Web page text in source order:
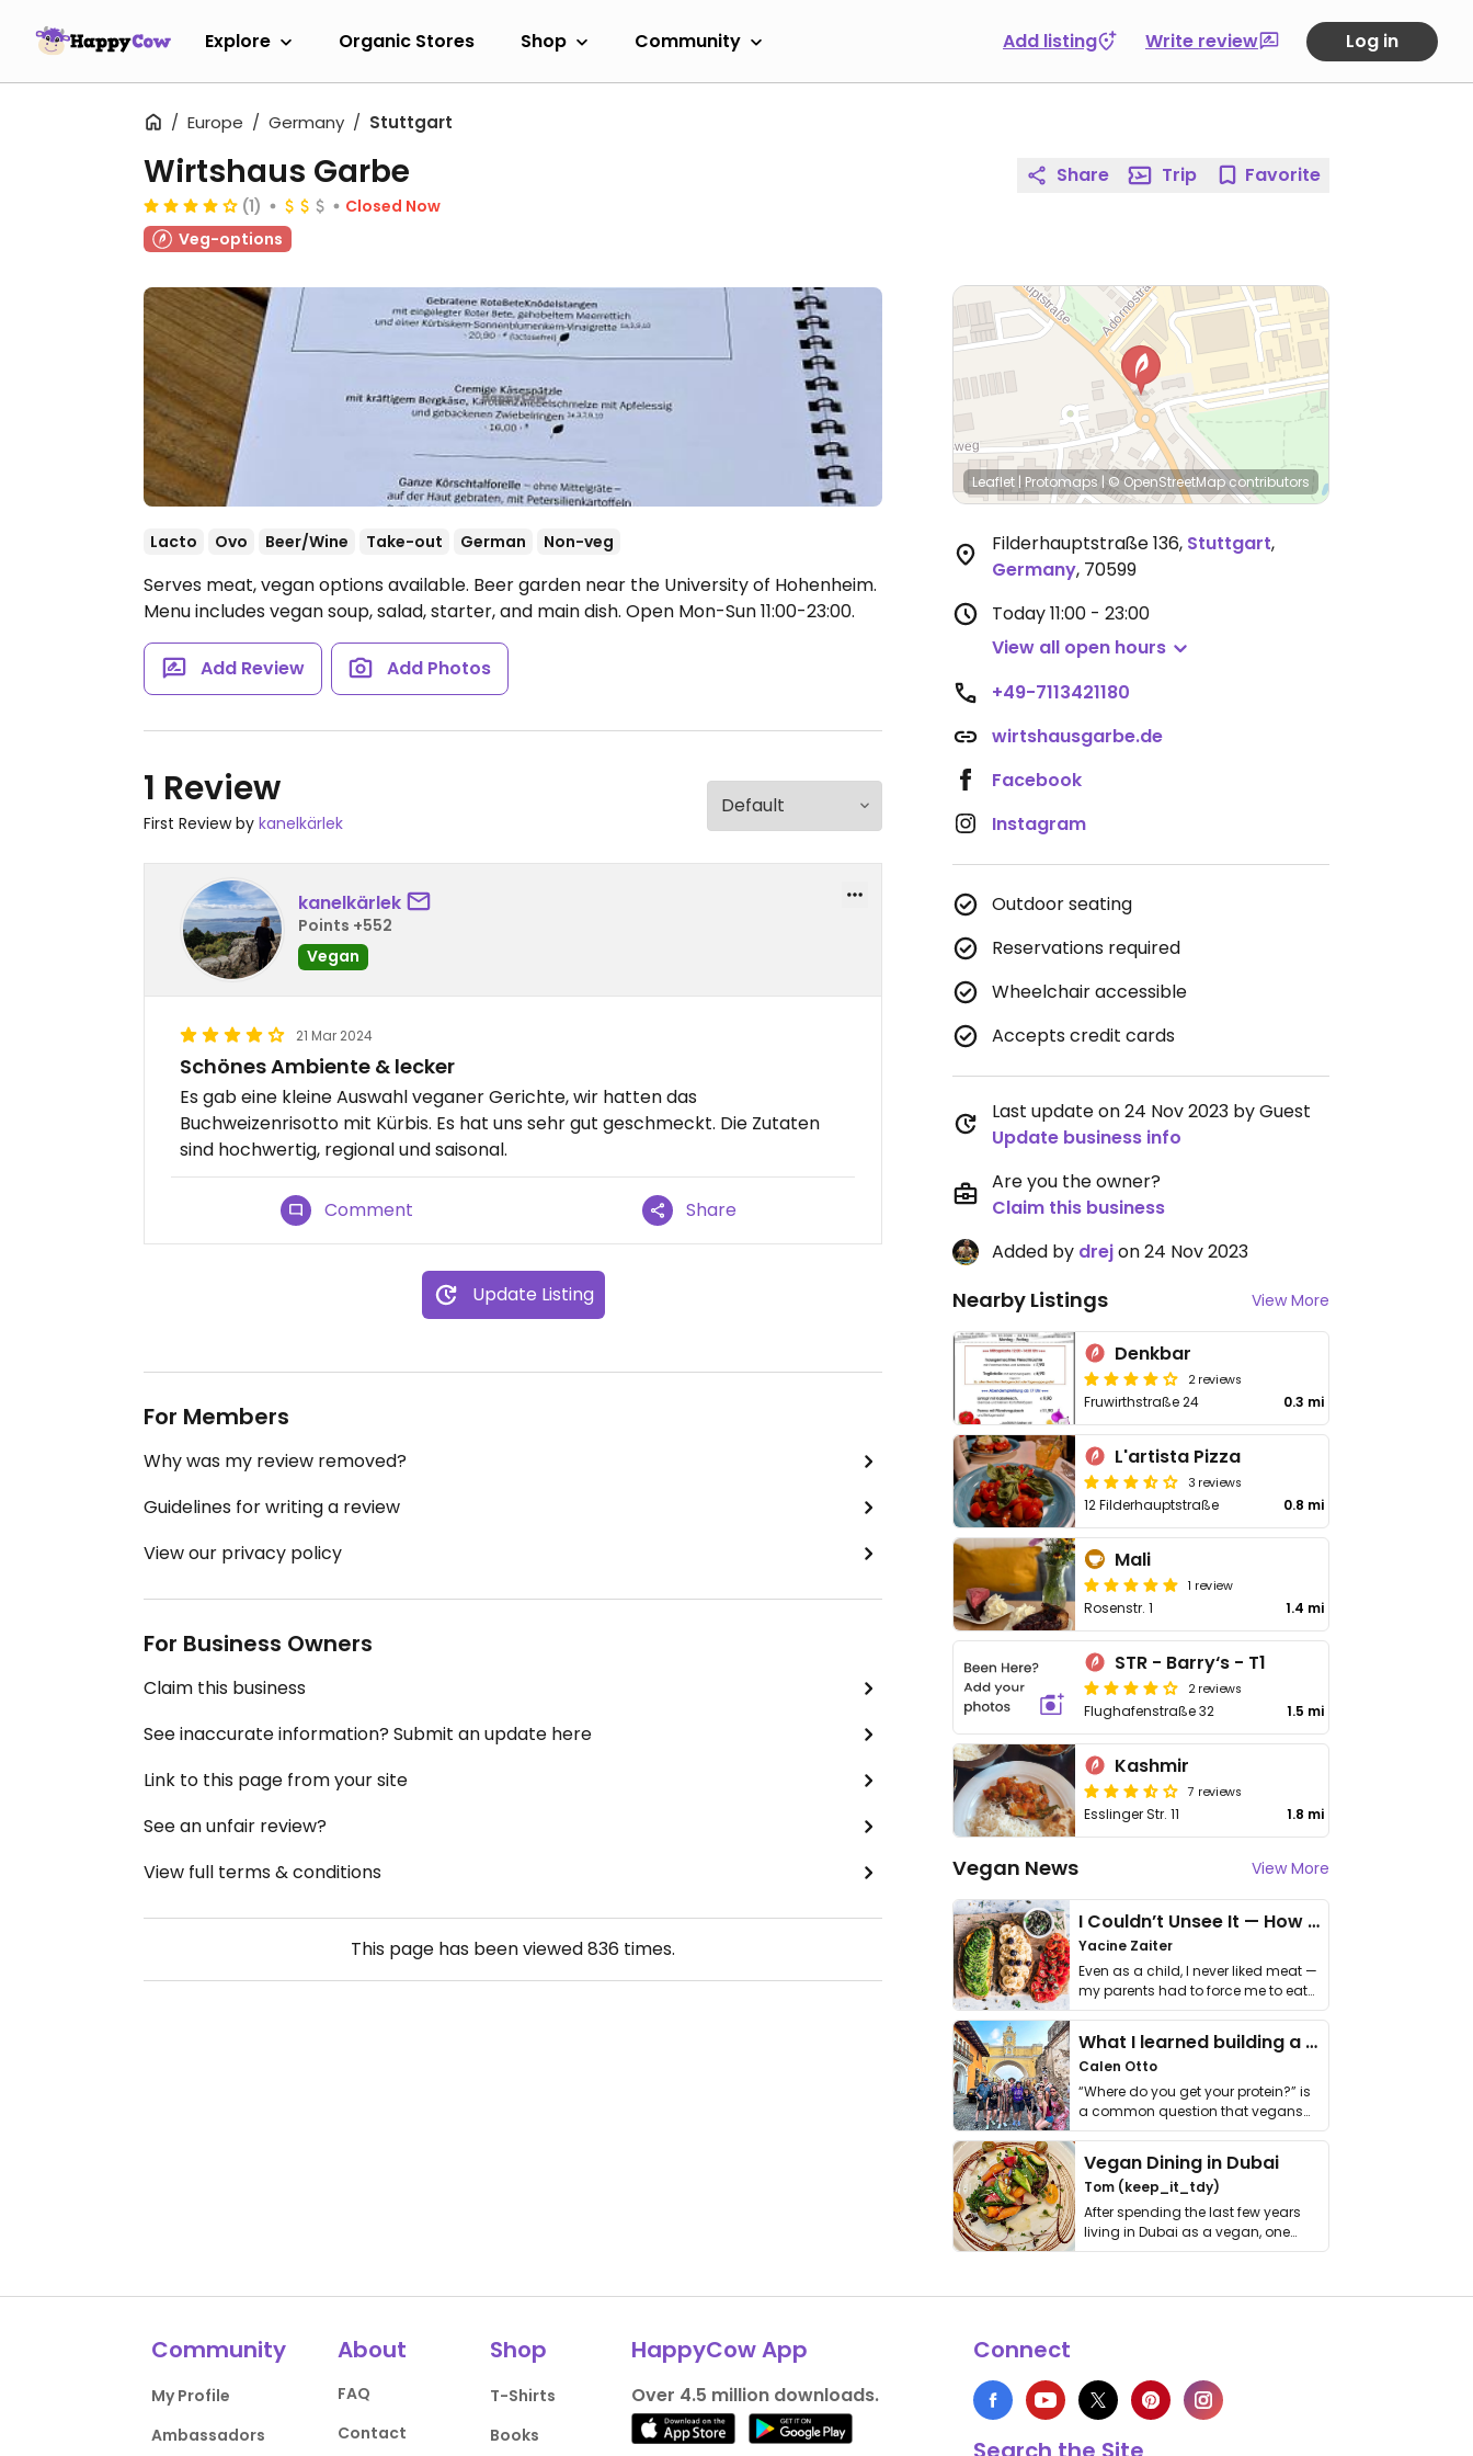
Explore Organic Stores Shop Community Add listing Write review Log in
Europe Germany Stuttgart
Wirtshaus Garbe
(1)
Closed Now
Veg-options
Lacto Ovo Beer/Wine Take-out German Non-veg
Serves meat, vegan options available. Beer garden near the University of Hohenheim.
Menu includes vegan soup, salad, starter, and main dish. Open Mon-Sun 11:00-23:00.
Add Review Add Photos
1 Review
First Review by kanelkärlek
kanelkärlek
Points +552
Vegan
21 Mar 2024
Schönes Ambiente & lecker
Es gab eine kleine Auswahl veganer Gerichte, wir hatten das
Buchweizenrisotto mit Kürbis. Es hat uns sehr gut geschmeckt. Die Zutaten
sind hochwertig, regional und saisonal.
Comment Share
Update Listing
For Members
Why was my review removed?
Guidelines for writing a review
View our privacy policy
For Business Owners
Claim this business
See inaccurate information? Submit an update here
Link to this page from your site
See an unfair review?
View full terms & conditions
This page has been viewed836 times.
Share Trip Favorite
Leaflet | Protomaps |© OpenStreetMapcontributors
Filderhauptstraße 136, Stuttgart,
Germany, 70599
Today11:00 - 23:00
View all open hours
+49-7113421180
wirtshausgarbe.de
Facebook
Instagram
Outdoor seating
Reservations required
Wheelchair accessible
Accepts credit cards
Last update on 24 Nov 2023 by Guest
Update business info
Are you the owner?
Claim this business
Added by drejon 24 Nov 2023
Nearby Listings View More
Denkbar
2 reviews
Fruwirthstraße 24 0.3 mi
L'artista Pizza
3 reviews
12 Filderhauptstraße 0.8 mi
Mali
1 review
Rosenstr. 1 1.4 mi
STR - Barry‘s - T1
2 reviews
Flughafenstraße 32 1.5 mi
Kashmir
7 reviews
Esslinger Str. 11 1.8 mi
Vegan News View More
I Couldn’t Unsee It — How Thailand Turned My Beliefs Into Action⁠
Yacine Zaiter
Even as a child, I never liked meat —
my parents had to force me to eat
it. I …
What I learned building a queer vegan travel brand
Calen Otto
“Where do you get your protein?” is
a common question that vegans
get asked. …
Vegan Dining in Dubai
Tom (keep_it_tdy)
After spending the last few years
living in Dubai as a vegan, one
thing has …
Community
My Profile
Ambassadors
About
FAQ
Contact
Shop
T-Shirts
Books
HappyCow App
Over 4.5 million downloads.
Connect